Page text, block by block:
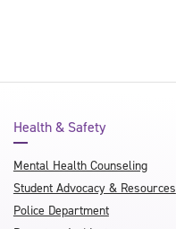
Health & Safety
Mental Health Counseling
Student Advocacy & Resources
Police Department